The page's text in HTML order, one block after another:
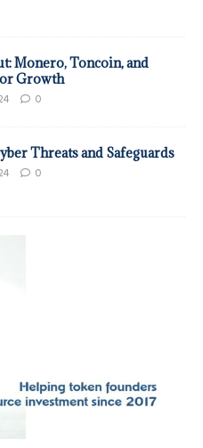
Monero, Toncoin, and
Growth
0
Threats and Safeguards
0